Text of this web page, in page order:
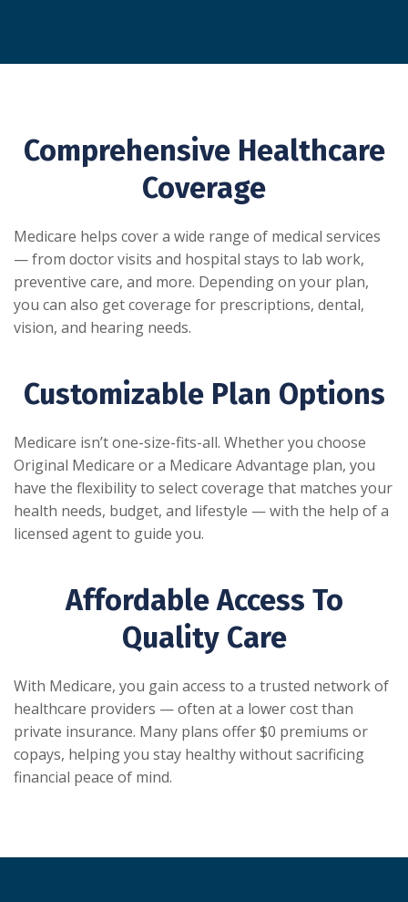
Comprehensive Healthcare
Coverage
Medicare helps cover a wide range of medical services
— from doctor visits and hospital stays to lab work,
preventive care, and more. Depending on your plan,
you can also get coverage for prescriptions, dental,
vision, and hearing needs.
Customizable Plan Options
Medicare isn’t one-size-fits-all. Whether you choose
Original Medicare or a Medicare Advantage plan, you
have the flexibility to select coverage that matches your
health needs, budget, and lifestyle — with the help of a
licensed agent to guide you.
Affordable Access To
Quality Care
With Medicare, you gain access to a trusted network of
healthcare providers — often at a lower cost than
private insurance. Many plans offer $0 premiums or
copays, helping you stay healthy without sacrificing
financial peace of mind.